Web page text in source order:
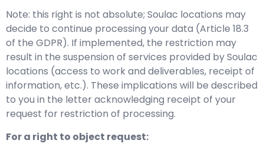
Note: this right is not absolute; Soulac locations may
decide to continue processing your data (Article 18.3
of the GDPR). If implemented, the restriction may
result in the suspension of services provided by Soulac
locations (access to work and deliverables, receipt of
information, etc.). These implications will be described
to you in the letter acknowledging receipt of your
request for restriction of processing.
For a right to object request: